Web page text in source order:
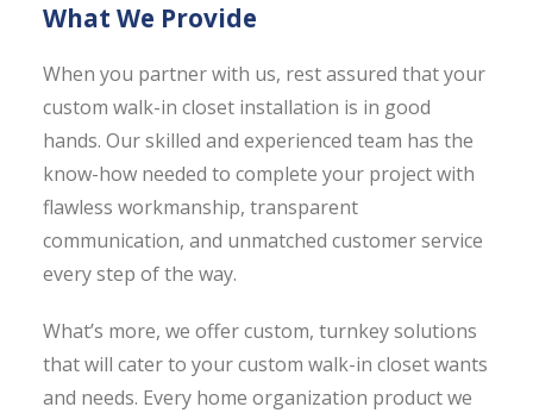
What We Provide
When you partner with us, rest assured that your
custom walk-in closet installation is in good
hands. Our skilled and experienced team has the
know-how needed to complete your project with
flawless workmanship, transparent
communication, and unmatched customer service
every step of the way.
What’s more, we offer custom, turnkey solutions
that will cater to your custom walk-in closet wants
and needs. Every home organization product we